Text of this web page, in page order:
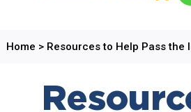
Home > Resources to Help Pass the